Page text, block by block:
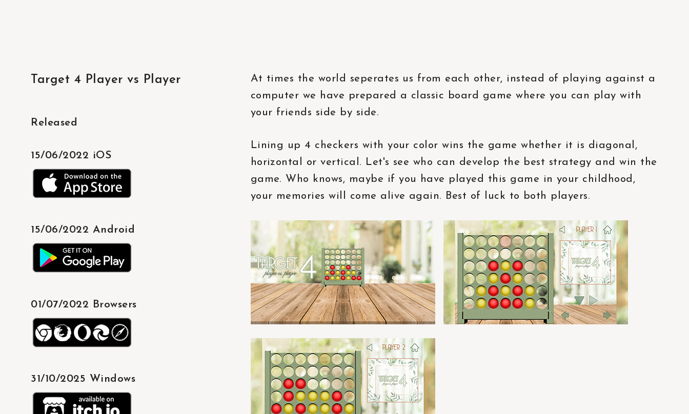
Target 4 Player vs Player
Released
15/06/2022 iOS
15/06/2022 Android
01/07/2022 Browsers
31/10/2025 Windows
At times the world seperates us from each other, instead of playing against a
computer we have prepared a classic board game where you can play with
your friends side by side.
Lining up 4 checkers with your color wins the game whether it is diagonal,
horizontal or vertical. Let's see who can develop the best strategy and win the
game. Who knows, maybe if you have played this game in your childhood,
your memories will come alive again. Best of luck to both players.